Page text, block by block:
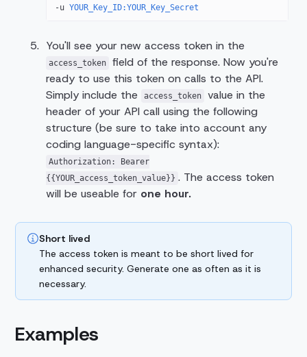
-u YOUR_Key_ID:YOUR_Key_Secret
You'll see your new access token in the
access_token
field of the response. Now you're
ready to use this token on calls to the API.
Simply include the
access_token
value in the
header of your API call using the following
structure (be sure to take into account any
coding language-specific syntax):
Authorization: Bearer
{{YOUR_access_token_value}} . The access token
will be useable for one hour.
Short lived
The access token is meant to be short lived for
enhanced security. Generate one as often as it is
necessary.
Examples